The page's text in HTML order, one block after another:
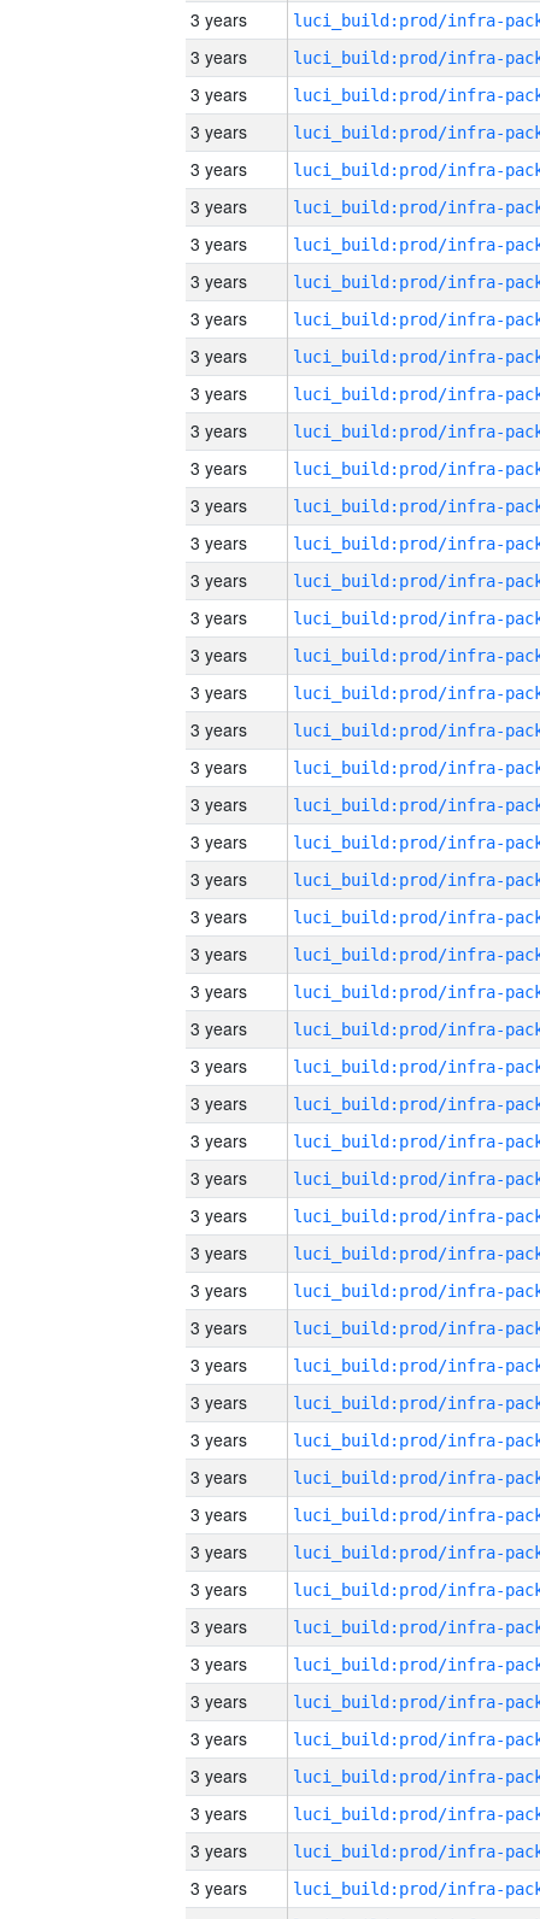
3 years
3 years
3 years
3 years
3 years
3 years
3 years
3 years
3 years
3 years
3 years
3 years
3 years
3 years
3 years
3 years
3 years
3 years
3 years
3 years
3 years
3 years
3 years
3 years
3 years
3 years
3 years
3 years
3 years
3 years
3 years
3 years
3 years
3 years
3 years
3 years
3 years
3 years
3 years
3 years
3 years
3 years
3 years
3 years
3 years
3 years
3 years
3 years
3 years
3 years
3 years